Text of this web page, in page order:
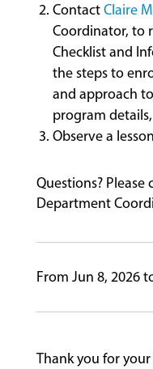
ContactClaire
Coordinator, to
Checklist and
the steps to
and approach
program details,
Observe a
Questions? Please
Department
From Jun 8, 2026
Thank you for